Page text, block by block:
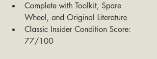
Complete with Toolkit, Spare
Wheel, and Original Literature
Classic Insider Condition Score:
77/100